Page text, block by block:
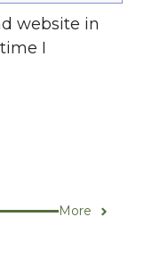
website in
I
More